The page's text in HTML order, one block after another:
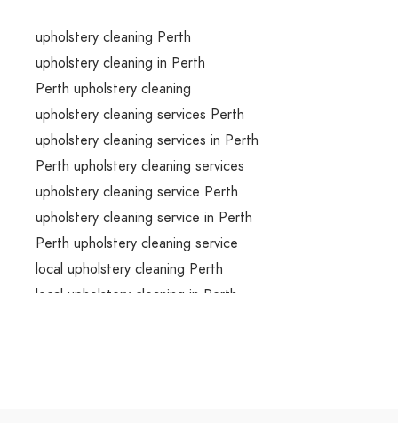
upholstery cleaning Perth
upholstery cleaning in Perth
Perth upholstery cleaning
upholstery cleaning services Perth
upholstery cleaning services in Perth
Perth upholstery cleaning services
upholstery cleaning service Perth
upholstery cleaning service in Perth
Perth upholstery cleaning service
local upholstery cleaning Perth
local upholstery cleaning in Perth